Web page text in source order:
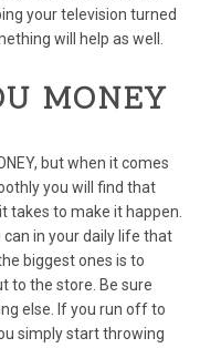
your television turned
will help as well.
MONEY
, but when it comes
you will find that
takes to make it happen.
in your daily life that
biggest ones is to
to the store. Be sure
else. If you run off to
simply start throwing